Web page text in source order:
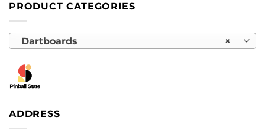
PRODUCT CATEGORIES
×
Dartboards
ADDRESS